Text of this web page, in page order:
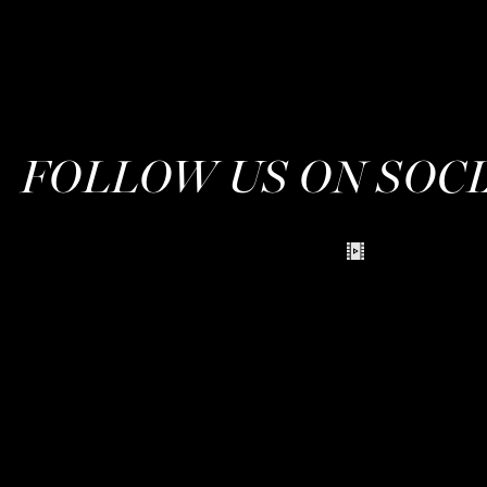
FOLLOW US ON